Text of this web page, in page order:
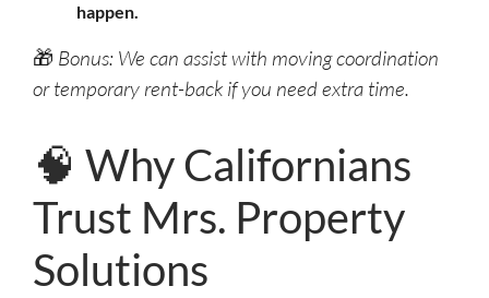
happen.
🎁 Bonus: We can assist with moving coordination
or temporary rent-back if you need extra time.
🧠 Why Californians
Trust Mrs. Property
Solutions